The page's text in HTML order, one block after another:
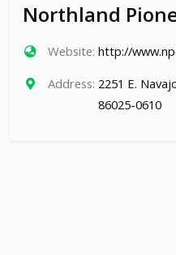
Northland
Website: http://
Address: 2251 E.
86025-0610